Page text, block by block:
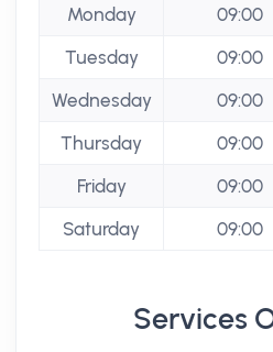
Monday
09:00
Tuesday
09:00
Wednesday
09:00
Thursday
09:00
Friday
09:00
Saturday
09:00
Services